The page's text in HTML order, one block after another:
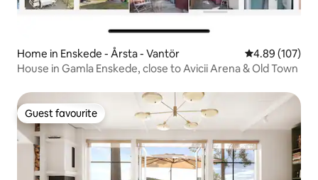
Home in Enskede - Årsta - Vantör 4.89 out of 5
4.89 (107)
House in Gamla Enskede, close to Avicii Arena & Old Town
Guest favourite
Guest favourite